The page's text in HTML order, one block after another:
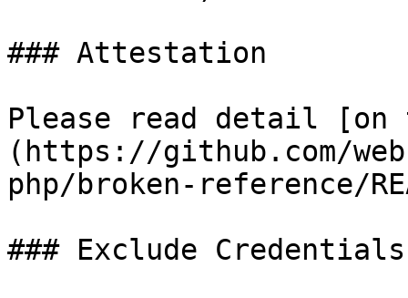
### Attestation
Please read detail [on
(https://github.com/
php/broken-reference/
### Exclude Credentials